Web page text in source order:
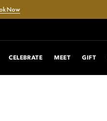
Now
CELEBRATE MEET GIFT